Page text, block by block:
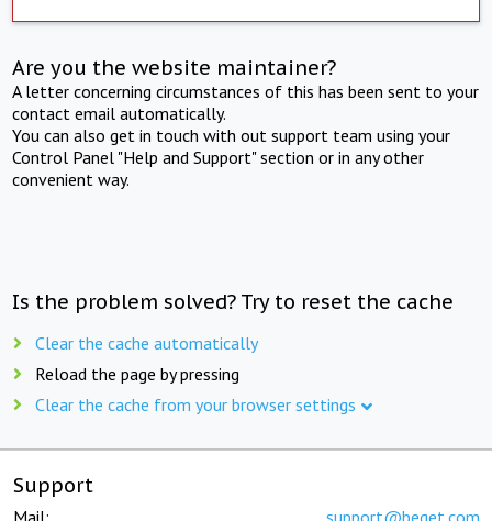
Are you the website maintainer?
A letter concerning circumstances of this has been sent to your
contact email automatically.
You can also get in touch with out support team using your
Control Panel "Help and Support" section or in any other
convenient way.
Is the problem solved? Try to reset the cache
Clear the cache automatically
Reload the page by pressing
Clear the cache from your browser settings
Support
Mail: support@beget.com